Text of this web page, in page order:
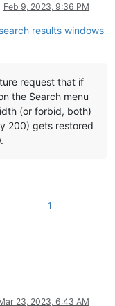
Feb 9, 2023, 9:36 PM
results windows
request that if
the Search menu
(or forbid, both)
200) gets restored
1
23, 2023, 6:43 AM